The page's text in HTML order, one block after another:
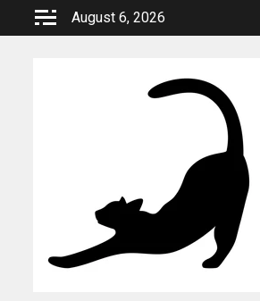
August 6, 2026